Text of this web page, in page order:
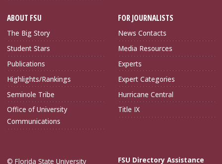
ABOUT FSU
The Big Story
Student Stars
Publications
Highlights/Rankings
Seminole Tribe
Office of University
Communications
FOR JOURNALISTS
News Contacts
Media Resources
Experts
Expert Categories
Hurricane Central
Title IX
© Florida State University FSU Directory Assistance